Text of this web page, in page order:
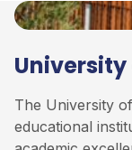
The University
educational